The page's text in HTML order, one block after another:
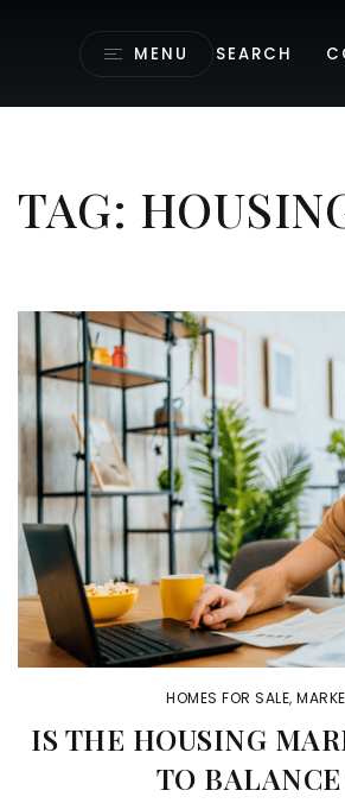
MENU SEARCH
TAG:
HOMES FOR SALE,
IS THE HOUSING
TO